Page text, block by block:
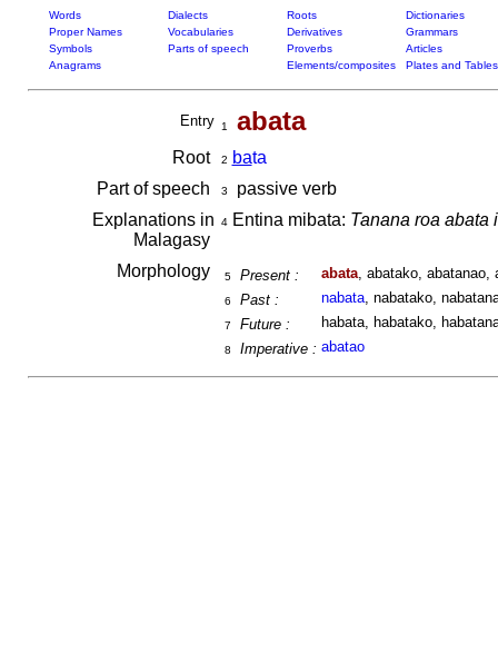
Words Dialects Roots
Dictionaries
Proper Names
Vocabularies Derivatives
Grammars
Symbols
Parts of speech Proverbs
Articles
Anagrams
Elements/composites Plates and Tables
Entry 1 abata
Root 2 bata
Part of speech
3
passive verb
Explanations in
Malagasy
4Entina mibata: Tanana roa abata
Morphology 5 Present : abata, abatako, abatanao,
6 Past : nabata, nabatako,
7 Future : habata, habatako,
8 Imperative : abatao